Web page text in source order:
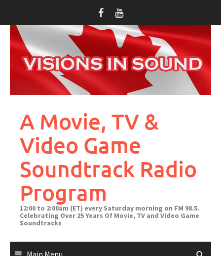
content
A Movie, TV &
Video Game
Soundtrack Radio
Program
12:00 to 2:00am (ET) every Saturday morning on FM 98.5.
Celebrating Over 25 Years Of Movie, TV and Video Game
Soundtracks
Main Menu